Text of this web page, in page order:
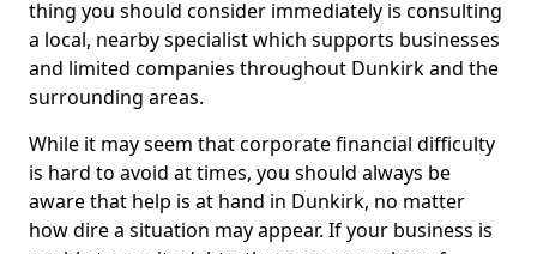
thing you should consider immediately is consulting
a local, nearby specialist which supports businesses
and limited companies throughout Dunkirk and the
surrounding areas.
While it may seem that corporate financial difficulty
is hard to avoid at times, you should always be
aware that help is at hand in Dunkirk, no matter
how dire a situation may appear. If your business is